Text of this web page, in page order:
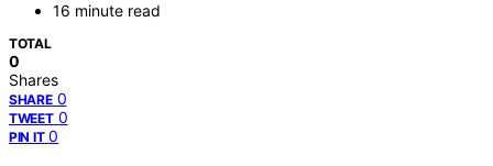
16 minute read
TOTAL
0
Shares
SHARE 0
TWEET 0
PIN IT 0